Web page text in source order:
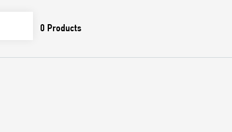
0 Products